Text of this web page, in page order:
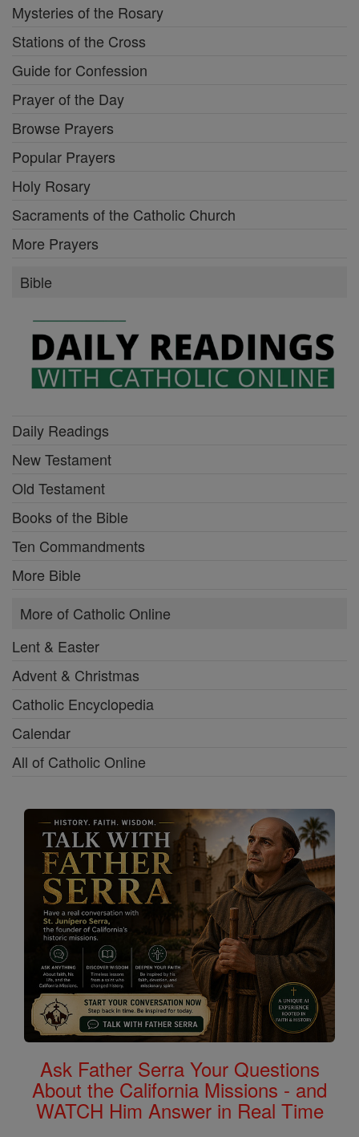
Mysteries of the Rosary
Stations of the Cross
Guide for Confession
Prayer of the Day
Browse Prayers
Popular Prayers
Holy Rosary
Sacraments of the Catholic Church
More Prayers
Bible
Daily Readings
New Testament
Old Testament
Books of the Bible
Ten Commandments
More Bible
More of Catholic Online
Lent & Easter
Advent & Christmas
Catholic Encyclopedia
Calendar
All of Catholic Online
Ask Father Serra Your Questions
About the California Missions - and
WATCH Him Answer in Real Time